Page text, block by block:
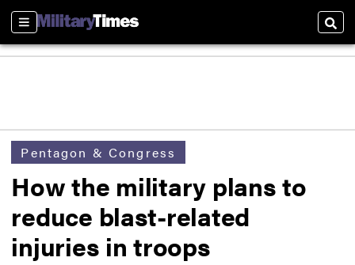
Sections
Pentagon & Congress
How the military plans to
reduce blast-related
injuries in troops